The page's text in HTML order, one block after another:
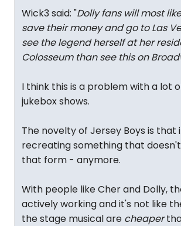
Wick3 said: "Dolly fans will most
save their money and go to Las
see the legend herself at her
Colosseum than see this on
I think this is a problem with a lot
jukebox shows.
The novelty of Jersey Boys is that
recreating something that
that form - anymore.
With people like Cher and Dolly,
actively working and it's not like
the stage musical are cheaper